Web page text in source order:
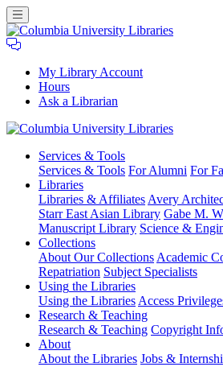
My Library Account
Hours
Ask a Librarian
University
Libraries
Services & Tools
Services & Tools For Alumni For
Libraries
Libraries & Affiliates Avery
Starr East Asian Library Gabe M.
Manuscript Library Science &
Collections
About Our Collections Academic
Repatriation Subject Specialists
Using the Libraries
Using the Libraries Access
Research & Teaching
Research & Teaching Copyright
About
About the Libraries Jobs &